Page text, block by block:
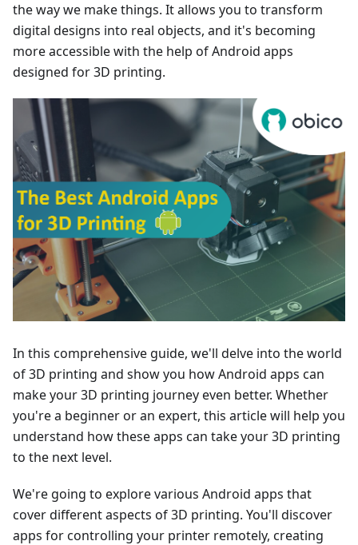
the way we make things. It allows you to transform
digital designs into real objects, and it's becoming
more accessible with the help of Android apps
designed for 3D printing.
In this comprehensive guide, we'll delve into the world
of 3D printing and show you how Android apps can
make your 3D printing journey even better. Whether
you're a beginner or an expert, this article will help you
understand how these apps can take your 3D printing
to the next level.
We're going to explore various Android apps that
cover different aspects of 3D printing. You'll discover
apps for controlling your printer remotely, creating